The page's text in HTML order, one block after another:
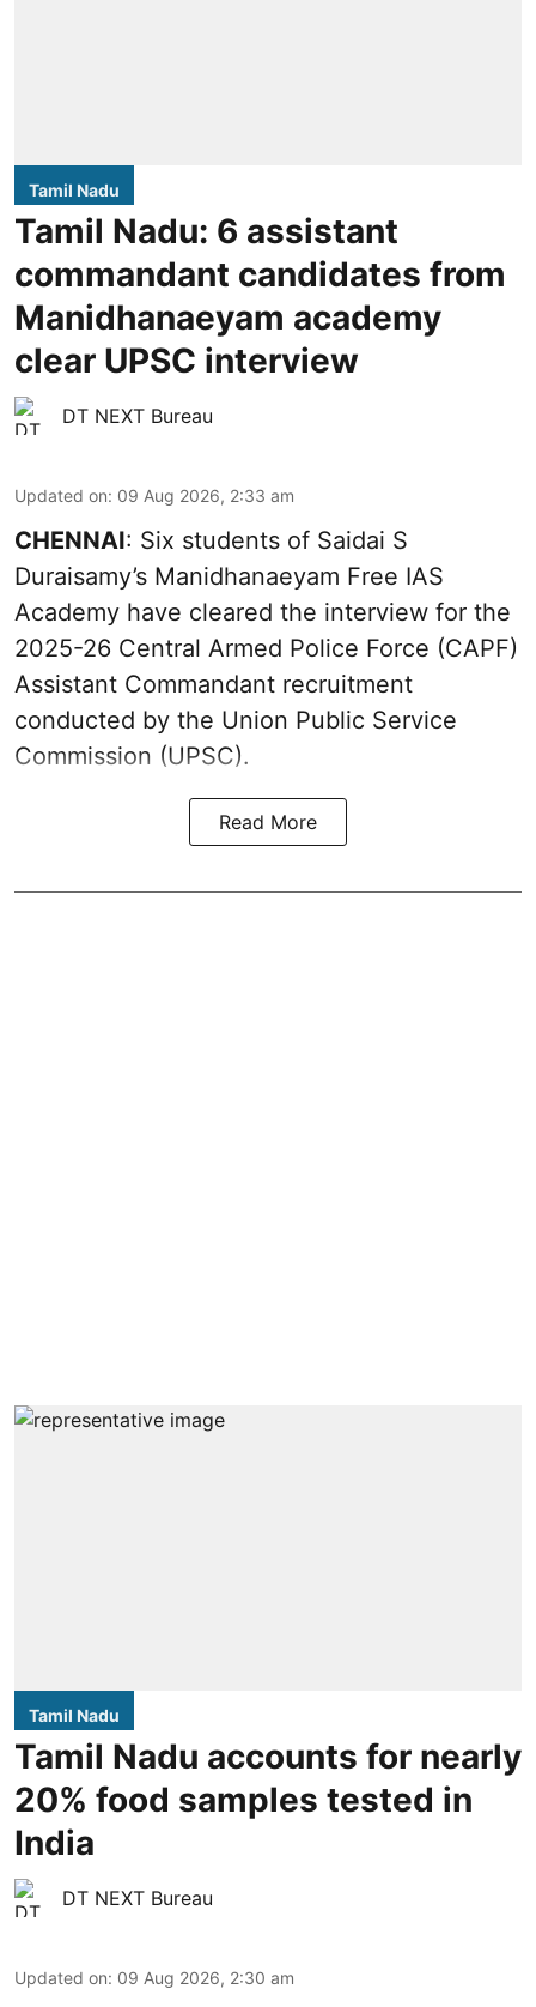
Tamil Nadu
Tamil Nadu: 6 assistant
commandant candidates from
Manidhanaeyam academy
clear UPSC interview
DT NEXT Bureau
Updated on: 09 Aug 2026, 2:33 am
CHENNAI: Six students of Saidai S
Duraisamy’s Manidhanaeyam Free IAS
Academy have cleared the interview for the
2025-26 Central Armed Police Force (CAPF)
Assistant Commandant recruitment
conducted by the Union Public Service
Commission (UPSC).
Read More
Tamil Nadu
Tamil Nadu accounts for nearly
20% food samples tested in
India
DT NEXT Bureau
Updated on: 09 Aug 2026, 2:30 am